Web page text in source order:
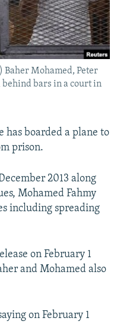
Mohamed, Peter
behind bars in a court in
has boarded a plane to
prison.
2013 along
Mohamed Fahmy
including spreading
on February 1
and Mohamed also
on February 1